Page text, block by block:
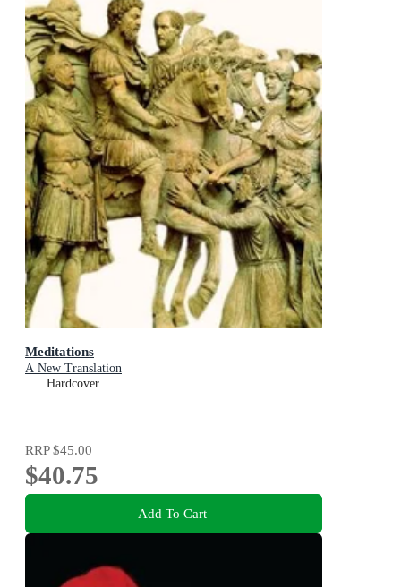
Meditations
A New Translation
Hardcover
RRP$45.00
$40.75
Add To Cart